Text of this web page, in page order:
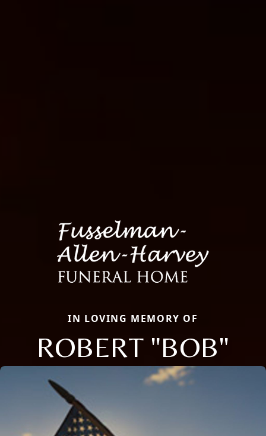
IN LOVING MEMORY OF
ROBERT "BOB"